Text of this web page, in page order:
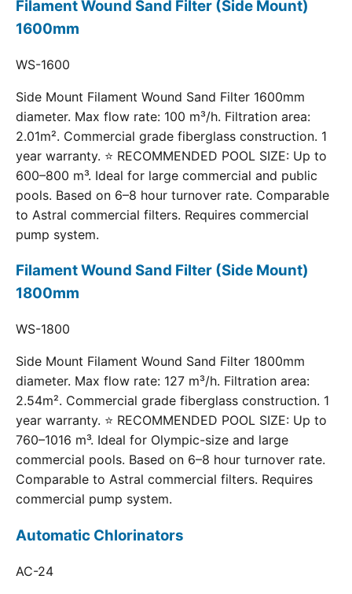
Filament Wound Sand Filter (Side Mount)
1600mm
WS-1600
Side Mount Filament Wound Sand Filter 1600mm
diameter. Max flow rate: 100 m³/h. Filtration area:
2.01m². Commercial grade fiberglass construction. 1
year warranty. ⭐ RECOMMENDED POOL SIZE: Up to
600–800 m³. Ideal for large commercial and public
pools. Based on 6–8 hour turnover rate. Comparable
to Astral commercial filters. Requires commercial
pump system.
Filament Wound Sand Filter (Side Mount)
1800mm
WS-1800
Side Mount Filament Wound Sand Filter 1800mm
diameter. Max flow rate: 127 m³/h. Filtration area:
2.54m². Commercial grade fiberglass construction. 1
year warranty. ⭐ RECOMMENDED POOL SIZE: Up to
760–1016 m³. Ideal for Olympic-size and large
commercial pools. Based on 6–8 hour turnover rate.
Comparable to Astral commercial filters. Requires
commercial pump system.
Automatic Chlorinators
AC-24